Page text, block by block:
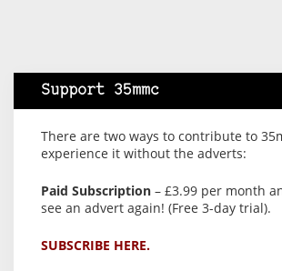
Support 35mmc
There are two ways to contribute to
experience it without the adverts:
Paid Subscription – £3.99 per month
see an advert again! (Free 3-day trial).
SUBSCRIBE HERE.